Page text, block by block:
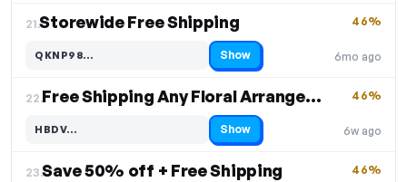
21.Storewide Free Shipping
6mo ago
46%
QKNP98…
Code hidden — select Show to reveal and copy it Show
22. Free Shipping Any Floral Arrangement
6w ago
46%
HBDV…
Code hidden — select Show to reveal and copy it Show
23.Save 50% off + Free Shipping 46%